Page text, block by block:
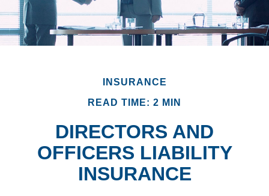
INSURANCE
READ TIME: 2 MIN
DIRECTORS AND
OFFICERS LIABILITY
INSURANCE